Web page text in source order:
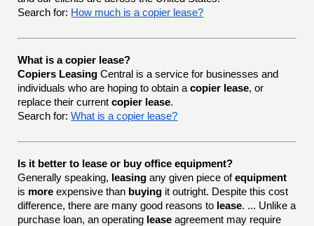
Search for: How much is a copier lease?
What is a copier lease?
Copiers Leasing Central is a service for businesses and
individuals who are hoping to obtain acopier lease, or
replace their currentcopier lease.
Search for: What is a copier lease?
Is it better to lease or buy office equipment?
Generally speaking, leasing any given piece ofequipment
is more expensive than buying it outright. Despite this cost
difference, there are many good reasons to lease. ... Unlike a
purchase loan, an operating lease agreement may require